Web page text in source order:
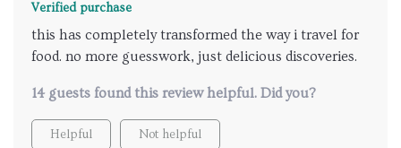
Verified purchase
this has completely transformed the way i travel for
food. no more guesswork, just delicious discoveries.
14 guests found this review helpful. Did you?
Helpful Not helpful